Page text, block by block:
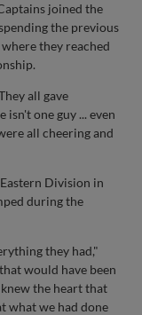
joined the
the previous
they reached
all gave
isn't one guy ... even
all cheering and
Division in
during the
they had,"
would have been
the heart that
what we had done